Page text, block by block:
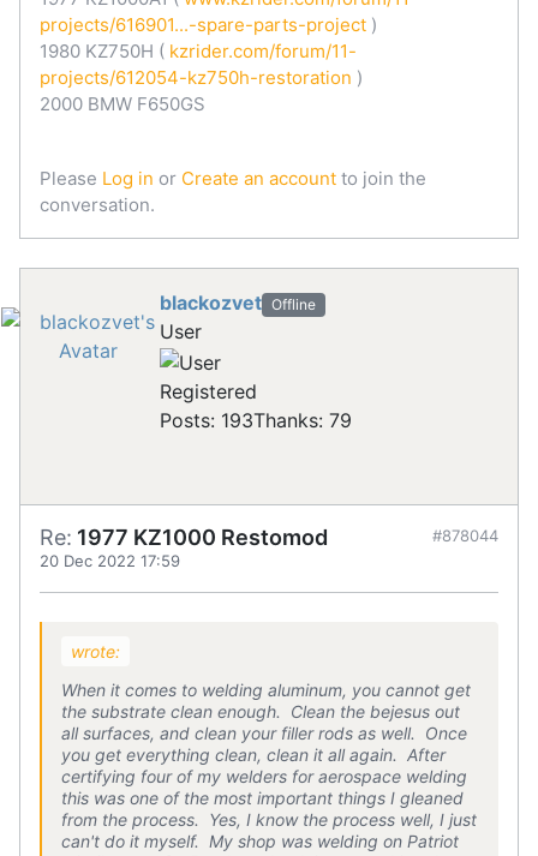
projects/616901...-spare-parts-project )
1980 KZ750H ( kzrider.com/forum/11-
projects/612054-kz750h-restoration )
2000 BMW F650GS
Please Log in or Create an account to join the
conversation.
blackozvet Offline
User
Registered
Posts: 193Thanks: 79
Re: 1977 KZ1000 Restomod
20 Dec 2022 17:59
#878044
wrote:
When it comes to welding aluminum, you cannot get
the substrate clean enough. Clean the bejesus out
all surfaces, and clean your filler rods as well. Once
you get everything clean, clean it all again. After
certifying four of my welders for aerospace welding
this was one of the most important things I gleaned
from the process. Yes, I know the process well, I just
can't do it myself. My shop was welding on Patriot